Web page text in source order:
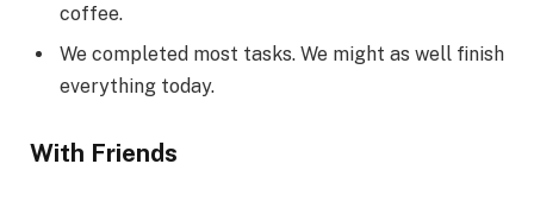
coffee.
We completed most tasks. We might as well finish
everything today.
With Friends